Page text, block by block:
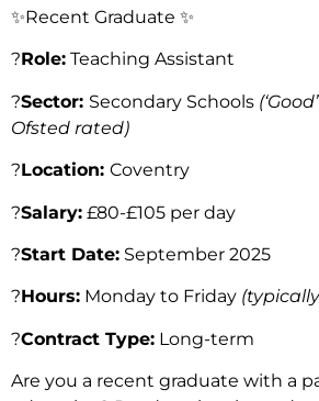
✨Recent Graduate ✨
?Role: Teaching Assistant
?Sector: Secondary Schools
Ofsted rated)
?Location: Coventry
?Salary: £80-£105 per day
?️Start Date: September 2025
?️Hours: Monday to Friday
?Contract Type: Long-term
Are you a recent graduate with a